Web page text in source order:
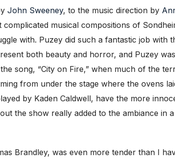
John Sweeney, to the music direction by
musical compositions of
with. Puzey did such a fantastic job with
both beauty and horror, and Puzey
song, “City on Fire,” when much of the
from under the stage where the ovens
by Kaden Caldwell, have the more
the show really added to the ambiance in
Brandley, was even more tender than I